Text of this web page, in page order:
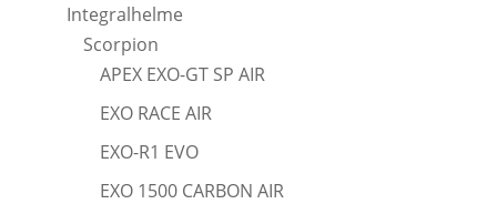
Integralhelme
Scorpion
APEX EXO-GT SP AIR
EXO RACE AIR
EXO-R1 EVO
EXO 1500 CARBON AIR